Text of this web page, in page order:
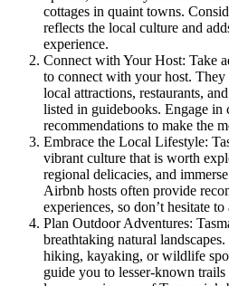
cottages in quaint towns.
reflects the local culture and
experience.
Connect with Your Host: Take
to connect with your host.
local attractions, restaurants,
listed in guidebooks. Engage in
recommendations to make the
Embrace the Local Lifestyle:
vibrant culture that is worth
regional delicacies, and
Airbnb hosts often provide
experiences, so don’t hesitate
Plan Outdoor Adventures:
breathtaking natural
hiking, kayaking, or wildlife
guide you to lesser-known